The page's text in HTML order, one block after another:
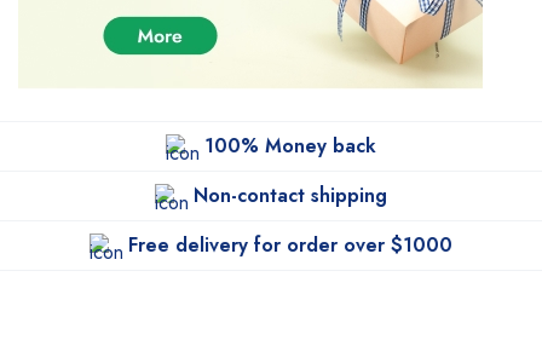
100% Money back
Non-contact shipping
Free delivery for order over $1000